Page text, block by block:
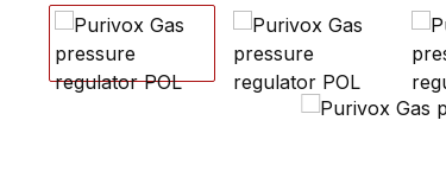
Skip image gallery